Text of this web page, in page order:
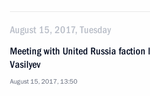
August 15, 2017, Tuesday
Meeting with United Russia faction
Vasilyev
August 15, 2017, 13:50